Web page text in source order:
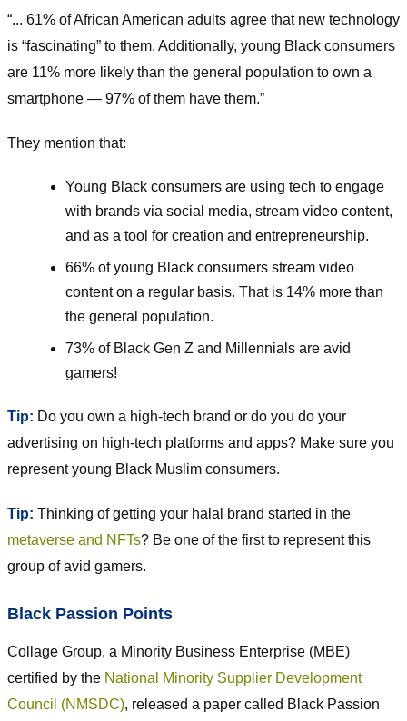
“... 61% of African American adults agree that new technology
is “fascinating” to them. Additionally, young Black consumers
are 11% more likely than the general population to own a
smartphone — 97% of them have them.”
They mention that:
Young Black consumers are using tech to engage
with brands via social media, stream video content,
and as a tool for creation and entrepreneurship.
66% of young Black consumers stream video
content on a regular basis. That is 14% more than
the general population.
73% of Black Gen Z and Millennials are avid
gamers!
Tip: Do you own a high-tech brand or do you do your
advertising on high-tech platforms and apps? Make sure you
represent young Black Muslim consumers.
Tip: Thinking of getting your halal brand started in the
metaverse and NFTs? Be one of the first to represent this
group of avid gamers.
Black Passion Points
Collage Group, a Minority Business Enterprise (MBE)
certified by the National Minority Supplier Development
Council (NMSDC), released a paper called Black Passion